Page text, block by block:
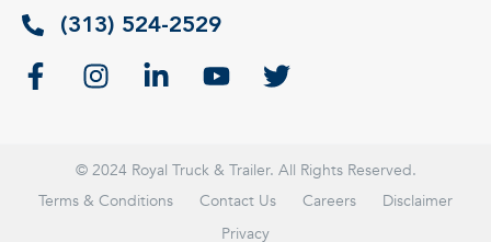
(313) 524-2529
© 2024 Royal Truck & Trailer. All Rights Reserved.
Terms & Conditions
Contact Us Careers
Disclaimer
Privacy